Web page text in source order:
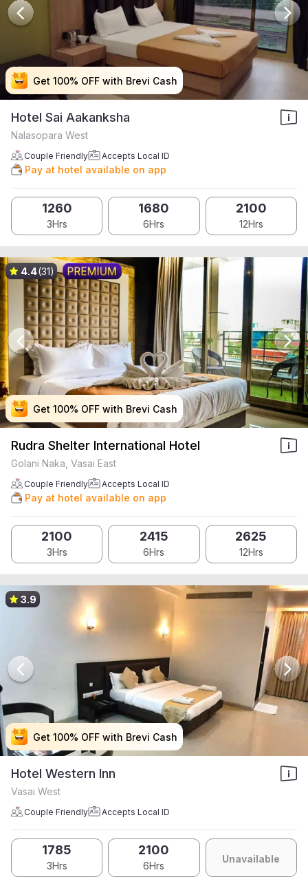
Get 100% OFF with Brevi Cash
Get 100% OFF with Brevi Cash
Get 100% OFF with Brevi Cash
Get 100% OFF with Brevi Cash
Hotel Sai Aakanksha
Nalasopara West
Couple Friendly Accepts Local ID
Pay at hotel available on app
1260
3Hrs
1680
6Hrs
2100
12Hrs
Get 100% OFF with Brevi Cash
Get 100% OFF with Brevi Cash
Get 100% OFF with Brevi Cash
Get 100% OFF with Brevi Cash
4.4(31)
Rudra Shelter International Hotel
Golani Naka, Vasai East
Couple Friendly Accepts Local ID
Pay at hotel available on app
2100
3Hrs
2415
6Hrs
2625
12Hrs
Get 100% OFF with Brevi Cash
Get 100% OFF with Brevi Cash
Get 100% OFF with Brevi Cash
Get 100% OFF with Brevi Cash
3.9
Hotel Western Inn
Vasai West
Couple Friendly Accepts Local ID
1785
3Hrs
2100
6Hrs
Unavailable